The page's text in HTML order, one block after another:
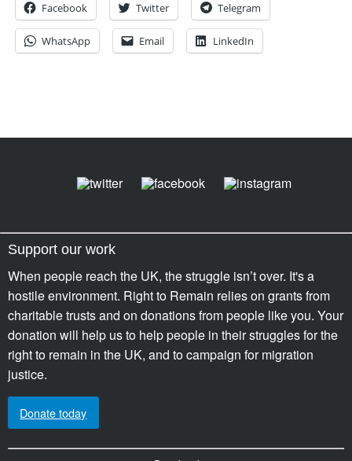
Facebook Twitter Telegram
WhatsApp Email LinkedIn
Support our work
When people reach the UK, the struggle isn’t over. It's a
hostile environment. Right to Remain relies on grants from
charitable trusts and on donations from people like you. Your
donation will help us to help people in their struggles for the
right to remain in the UK, and to campaign for migration
justice.
Donate today